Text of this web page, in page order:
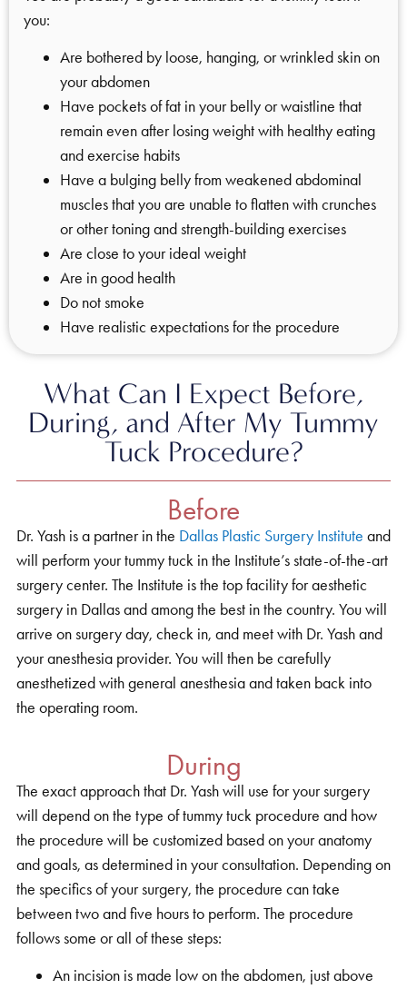
you:
Are bothered by loose, hanging, or wrinkled skin on
your abdomen
Have pockets of fat in your belly or waistline that
remain even after losing weight with healthy eating
and exercise habits
Have a bulging belly from weakened abdominal
muscles that you are unable to flatten with crunches
or other toning and strength-building exercises
Are close to your ideal weight
Are in good health
Do not smoke
Have realistic expectations for the procedure
What Can I Expect Before,
During, and After My Tummy
Tuck Procedure?
Before
Dr. Yash is a partner in the Dallas Plastic Surgery Institute and
will perform your tummy tuck in the Institute’s state-of-the-art
surgery center. The Institute is the top facility for aesthetic
surgery in Dallas and among the best in the country. You will
arrive on surgery day, check in, and meet with Dr. Yash and
your anesthesia provider. You will then be carefully
anesthetized with general anesthesia and taken back into
the operating room.
During
The exact approach that Dr. Yash will use for your surgery
will depend on the type of tummy tuck procedure and how
the procedure will be customized based on your anatomy
and goals, as determined in your consultation. Depending on
the specifics of your surgery, the procedure can take
between two and five hours to perform. The procedure
follows some or all of these steps:
An incision is made low on the abdomen, just above